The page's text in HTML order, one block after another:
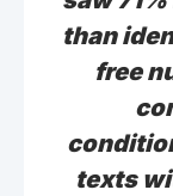
than
free
texts